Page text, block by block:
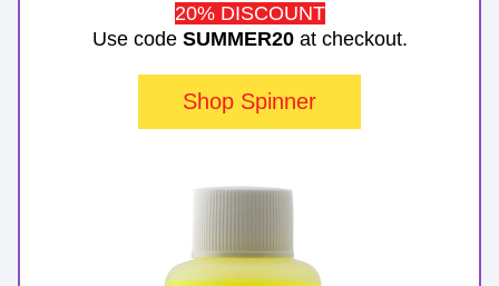
20% DISCOUNT
Use code SUMMER20 at checkout.
Shop Spinner